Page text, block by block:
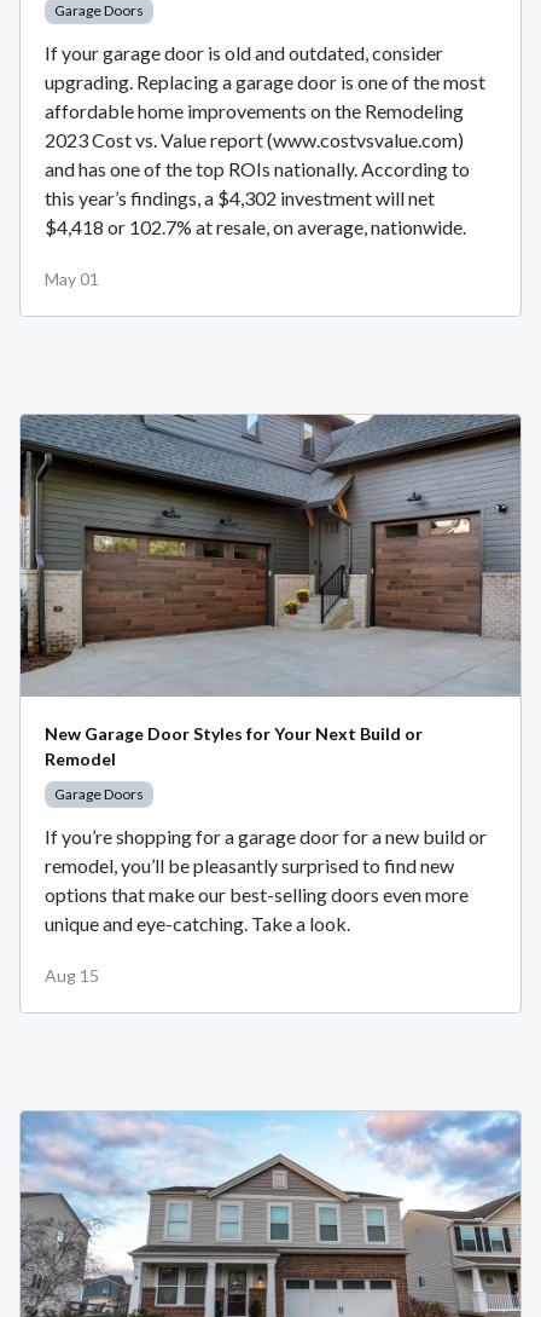
Garage Doors
If your garage door is old and outdated, consider
upgrading. Replacing a garage door is one of the most
affordable home improvements on the Remodeling
2023 Cost vs. Value report (www.costvsvalue.com)
and has one of the top ROIs nationally. According to
this year’s findings, a $4,302 investment will net
$4,418 or 102.7% at resale, on average, nationwide.
May 01
New Garage Door Styles for Your Next Build or
Remodel
Garage Doors
If you’re shopping for a garage door for a new build or
remodel, you’ll be pleasantly surprised to find new
options that make our best-selling doors even more
unique and eye-catching. Take a look.
Aug 15